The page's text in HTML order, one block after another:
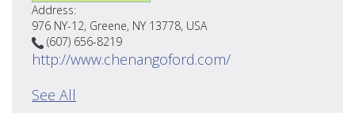
Address:
976 NY-12, Greene, NY 13778, USA
(607) 656-8219
http://www.chenangoford.com/
See All